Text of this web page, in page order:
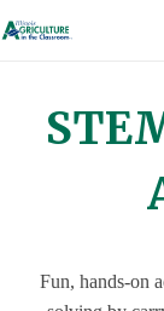
Fun, hands-on